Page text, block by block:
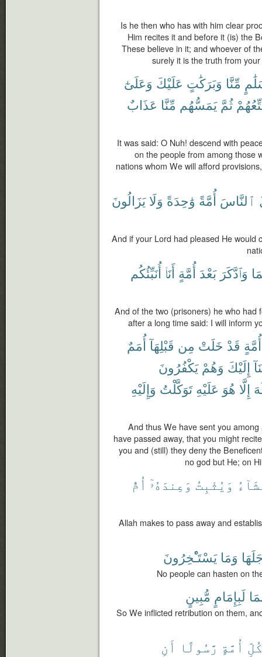
Is he then who has with him clear
Him recites it and before it (is) the
These believe in it; and whoever of
surely it is the truth from
مِّنَّا وَبَرَكَٰتٍ عَلَيْكَ وَعَلَىٰٓ
ثُمَّ يَمَسُّهُم مِّنَّا عَذَابٌ
It was said: O Nuh! descend with
on the people from among those
nations whom We will afford
ٱلنَّاسَ أُمَّةً وَٰحِدَةً وَلَا يَزَالُونَ
And if your Lord had pleased He would
وَٱدَّكَرَ بَعْدَ أُمَّةٍ أَنَا۠ أُنَبِّئُكُم
And of the two (prisoners) he who had
after a long time said: I will inform
أُمَّةٍ قَدْ خَلَتْ مِن قَبْلِهَآ أُمَمٌ
إِلَيْكَ وَهُمْ يَكْفُرُونَ
إِلَّا هُوَ عَلَيْهِ تَوَكَّلْتُ وَإِلَيْهِ
And thus We have sent you
have passed away, that you might
you and (still) they deny the
no god but He; on
وَيُثْبِتُ وَعِندَهُۥٓ أُمُّ
Allah makes to pass away and
وَمَا يَسْتَـْٔخِرُونَ
No people can hasten on
لَبِإِمَامٍ مُّبِينٍ
So We inflicted retribution on them,
كُلِّ أُمَّةٍ رَّسُولًا أَنِ